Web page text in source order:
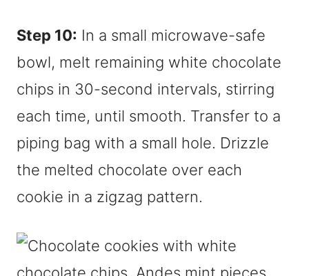
Step 10: In a small microwave-safe
bowl, melt remaining white chocolate
chips in 30-second intervals, stirring
each time, until smooth. Transfer to a
piping bag with a small hole. Drizzle
the melted chocolate over each
cookie in a zigzag pattern.